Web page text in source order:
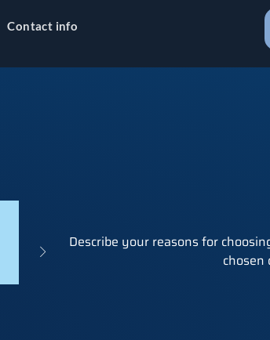
Contact info
Describe your reasons for